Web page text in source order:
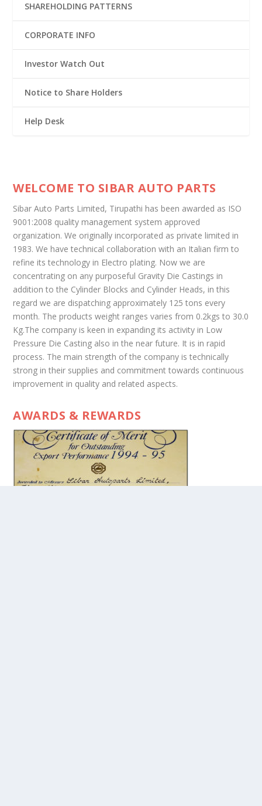
SHAREHOLDING PATTERNS
CORPORATE INFO
Investor Watch Out
Notice to Share Holders
Help Desk
WELCOME TO SIBAR AUTO PARTS
Sibar Auto Parts Limited, Tirupathi has been awarded as ISO
9001:2008 quality management system approved
organization. We originally incorporated as private limited in
1983. We have technical collaboration with an Italian firm to
refine its technology in Electro plating. Now we are
concentrating on any purposeful Gravity Die Castings in
addition to the Cylinder Blocks and Cylinder Heads, in this
regard we are dispatching approximately 125 tons every
month. The products weight ranges varies from 0.2kgs to 30.0
Kg.The company is keen in expanding its activity in Low
Pressure Die Casting also in the near future. It is in rapid
process. The main strength of the company is technically
strong in their supplies and commitment towards continuous
improvement in quality and related aspects.
AWARDS & REWARDS